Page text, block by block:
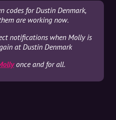
codes for Dustin Denmark,
are working now.
notifications when Molly is
at Dustin Denmark
once and for all.